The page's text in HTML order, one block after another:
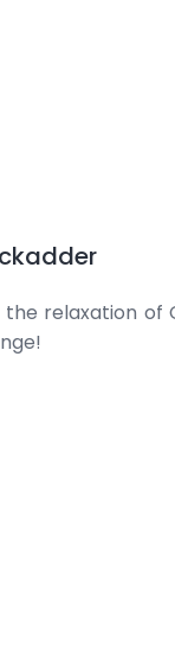
relaxation of